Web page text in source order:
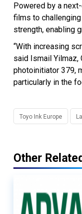
Powered by a
films to
strength, enabling
“With increasing
said Ismail Yilmaz,
photoinitiator 379,
particularly in the
Toyo Ink Europe
Other